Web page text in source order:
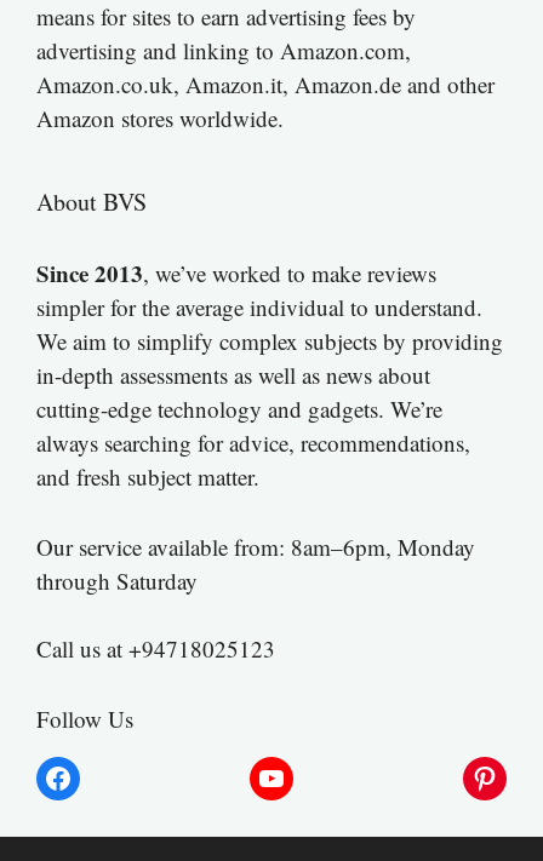
means for sites to earn advertising fees by
advertising and linking to Amazon.com,
Amazon.co.uk, Amazon.it, Amazon.de and other
Amazon stores worldwide.
About BVS
Since 2013, we’ve worked to make reviews
simpler for the average individual to understand.
We aim to simplify complex subjects by providing
in-depth assessments as well as news about
cutting-edge technology and gadgets. We’re
always searching for advice, recommendations,
and fresh subject matter.
Our service available from: 8am–6pm, Monday
through Saturday
Call us at +94718025123
Follow Us
Facebook YouTube